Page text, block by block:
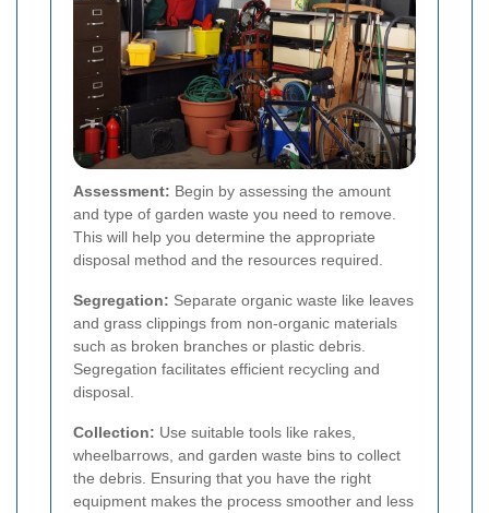
Assessment: Begin by assessing the amount
and type of garden waste you need to remove.
This will help you determine the appropriate
disposal method and the resources required.
Segregation: Separate organic waste like leaves
and grass clippings from non-organic materials
such as broken branches or plastic debris.
Segregation facilitates efficient recycling and
disposal.
Collection: Use suitable tools like rakes,
wheelbarrows, and garden waste bins to collect
the debris. Ensuring that you have the right
equipment makes the process smoother and less